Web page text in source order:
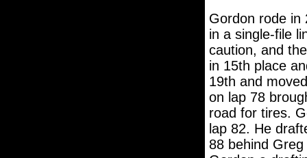
Gordon rode in
in a single-file
caution, and
in 15th place
19th and
on lap 78
road for tires.
lap 82. He
88 behind